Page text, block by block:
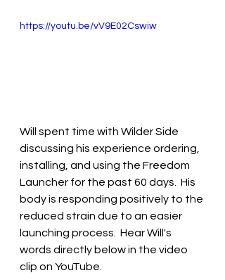
https://youtu.be/vV9E02Cswiw
Will spent time with Wilder Side
discussing his experience ordering,
installing, and using the Freedom
Launcher for the past 60 days.  His
body is responding positively to the
reduced strain due to an easier
launching process.  Hear Will's
words directly below in the video
clip on YouTube.